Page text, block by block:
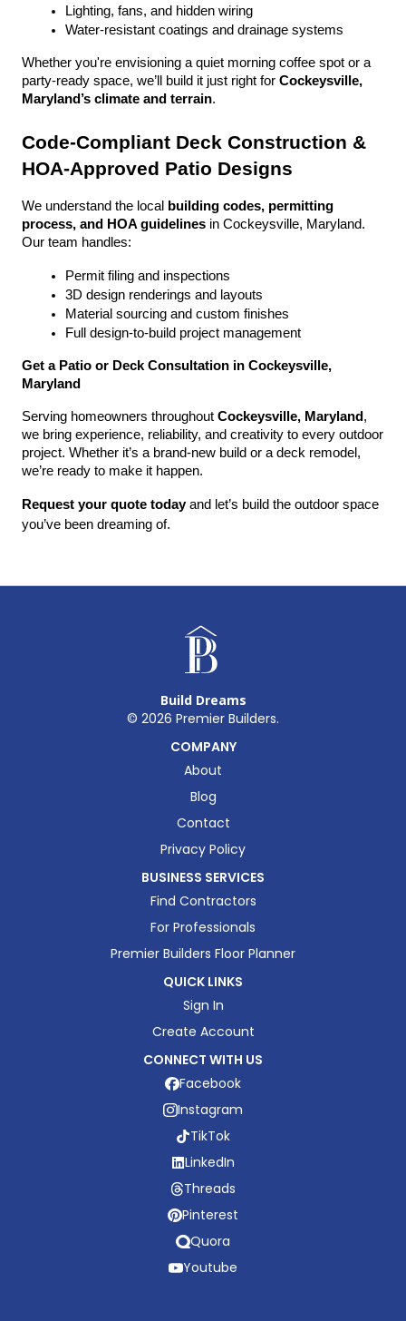
Lighting, fans, and hidden wiring
Water-resistant coatings and drainage systems
Whether you're envisioning a quiet morning coffee spot or a
party-ready space, we’ll build it just right for Cockeysville,
Maryland’s climate and terrain.
Code-Compliant Deck Construction &
HOA-Approved Patio Designs
We understand the local
building codes, permitting
process, and HOA guidelines in Cockeysville, Maryland.
Our team handles:
Permit filing and inspections
3D design renderings and layouts
Material sourcing and custom finishes
Full design-to-build project management
Get a Patio or Deck Consultation in Cockeysville,
Maryland
Serving homeowners throughout Cockeysville, Maryland ,
we bring experience, reliability, and creativity to every outdoor
project. Whether it’s a brand-new build or a deck remodel,
we’re ready to make it happen.
Request your quote today and let’s build the outdoor space
you’ve been dreaming of.
Build Dreams
© 2026 Premier Builders.
COMPANY
About
Blog
Contact
Privacy Policy
BUSINESS SERVICES
Find Contractors
For Professionals
Premier Builders Floor Planner
QUICK LINKS
Sign In
Create Account
CONNECT WITH US
Facebook
Instagram
TikTok
LinkedIn
Threads
Pinterest
Quora
Youtube